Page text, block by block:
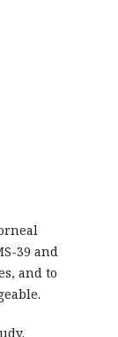
39 and
and to